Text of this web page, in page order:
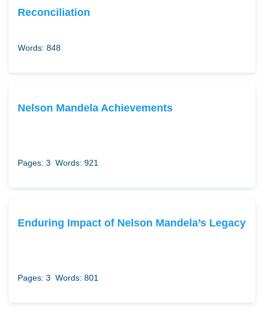
Reconciliation
Words: 848
Nelson Mandela Achievements
Pages: 3 Words: 921
Enduring Impact of Nelson Mandela’s Legacy
Pages: 3 Words: 801